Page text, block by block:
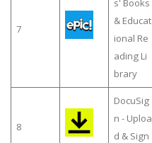
7
s' Books
& Educat
ional Re
ading Li
brary
8
DocuSig
n - Uploa
d & Sign